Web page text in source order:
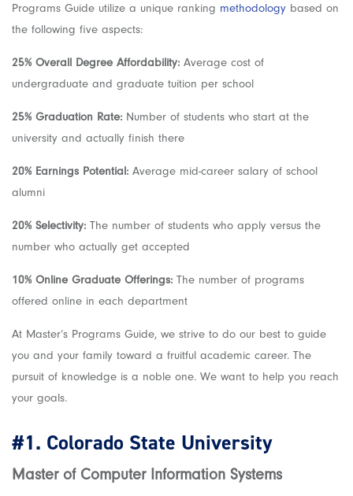
Programs Guide utilize a unique ranking methodology based on
the following five aspects:
25% Overall Degree Affordability: Average cost of
undergraduate and graduate tuition per school
25% Graduation Rate: Number of students who start at the
university and actually finish there
20% Earnings Potential: Average mid-career salary of school
alumni
20% Selectivity: The number of students who apply versus the
number who actually get accepted
10% Online Graduate Offerings: The number of programs
offered online in each department
At Master’s Programs Guide, we strive to do our best to guide
you and your family toward a fruitful academic career. The
pursuit of knowledge is a noble one. We want to help you reach
your goals.
#1. Colorado State University
Master of Computer Information Systems